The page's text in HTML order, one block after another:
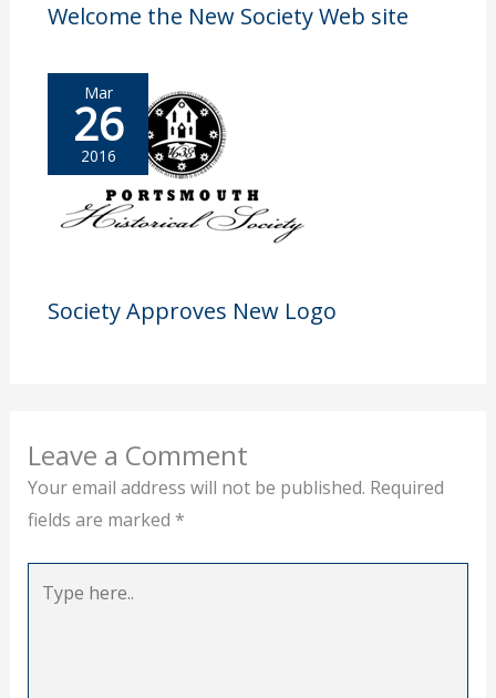
Welcome the New Society Web site
Mar
26
2016
Society Approves New Logo
Leave a Comment
Your email address will not be published. Required
fields are marked *
here..